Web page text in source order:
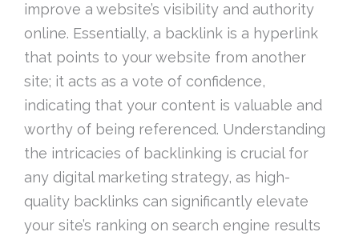
improve a website’s visibility and authority
online. Essentially, a backlink is a hyperlink
that points to your website from another
site; it acts as a vote of confidence,
indicating that your content is valuable and
worthy of being referenced. Understanding
the intricacies of backlinking is crucial for
any digital marketing strategy, as high-
quality backlinks can significantly elevate
your site’s ranking on search engine results